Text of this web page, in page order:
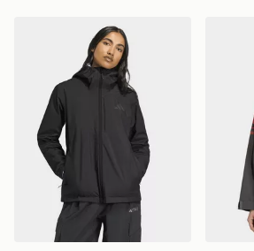
adidas Terrex Multi 2.5 Layer